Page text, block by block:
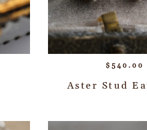
$ 540.00
Aster Stud